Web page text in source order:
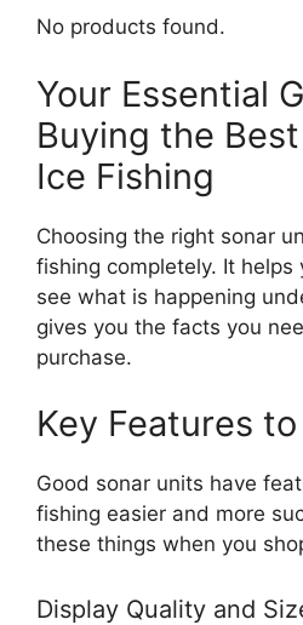
No products found.
Your Essential
Buying the
Ice Fishing
Choosing the right sonar
fishing completely. It
see what is happening
gives you the facts you
purchase.
Key Features
Good sonar units have
fishing easier and more
these things when you
Display Quality and